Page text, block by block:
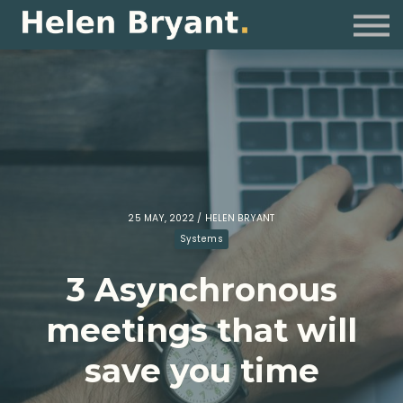
Coaching
For Organisations
Resources
25 MAY, 2022 / HELEN BRYANT
Systems
3 Asynchronous
meetings that will
save you time